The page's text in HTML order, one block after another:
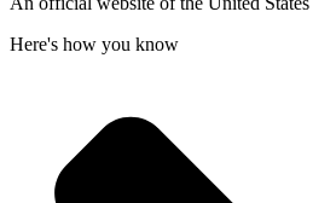
Here's how you know